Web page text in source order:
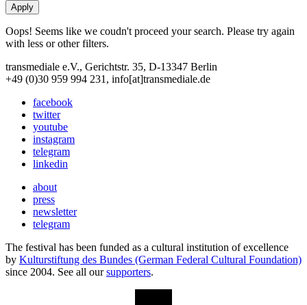
Oops! Seems like we coudn't proceed your search. Please try again
with less or other filters.
transmediale e.V., Gerichtstr. 35, D-13347 Berlin
+49 (0)30 959 994 231, info[at]transmediale.de
facebook
twitter
youtube
instagram
telegram
linkedin
about
press
newsletter
telegram
The festival has been funded as a cultural institution of excellence
by Kulturstiftung des Bundes (German Federal Cultural Foundation)
since 2004. See all oursupporters.